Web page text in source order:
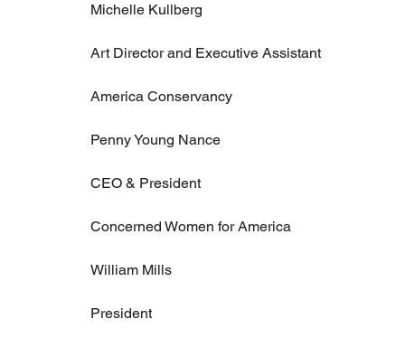
Michelle Kullberg
Art Director and Executive Assistant
America Conservancy
Penny Young Nance
CEO & President
Concerned Women for America
William Mills
President